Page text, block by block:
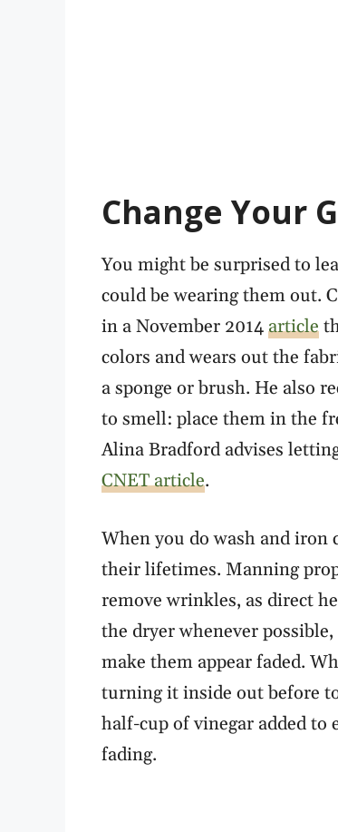
Change Your
You might be surprised to
could be wearing them out.
in a November 2014article
colors and wears out the
a sponge or brush. He also
to smell: place them in the
Alina Bradford advises
CNET article.
When you do wash and
their lifetimes. Manning
remove wrinkles, as direct
the dryer whenever
make them appear faded.
turning it inside out before
half-cup of vinegar added to
fading.